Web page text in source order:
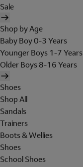
Sale
Shop by Age
Baby Boy 0-3 Years
Younger Boys 1-7 Years
Older Boys 8-16 Years
Shoes
Shop All
Sandals
Trainers
Boots & Wellies
Shoes
School Shoes